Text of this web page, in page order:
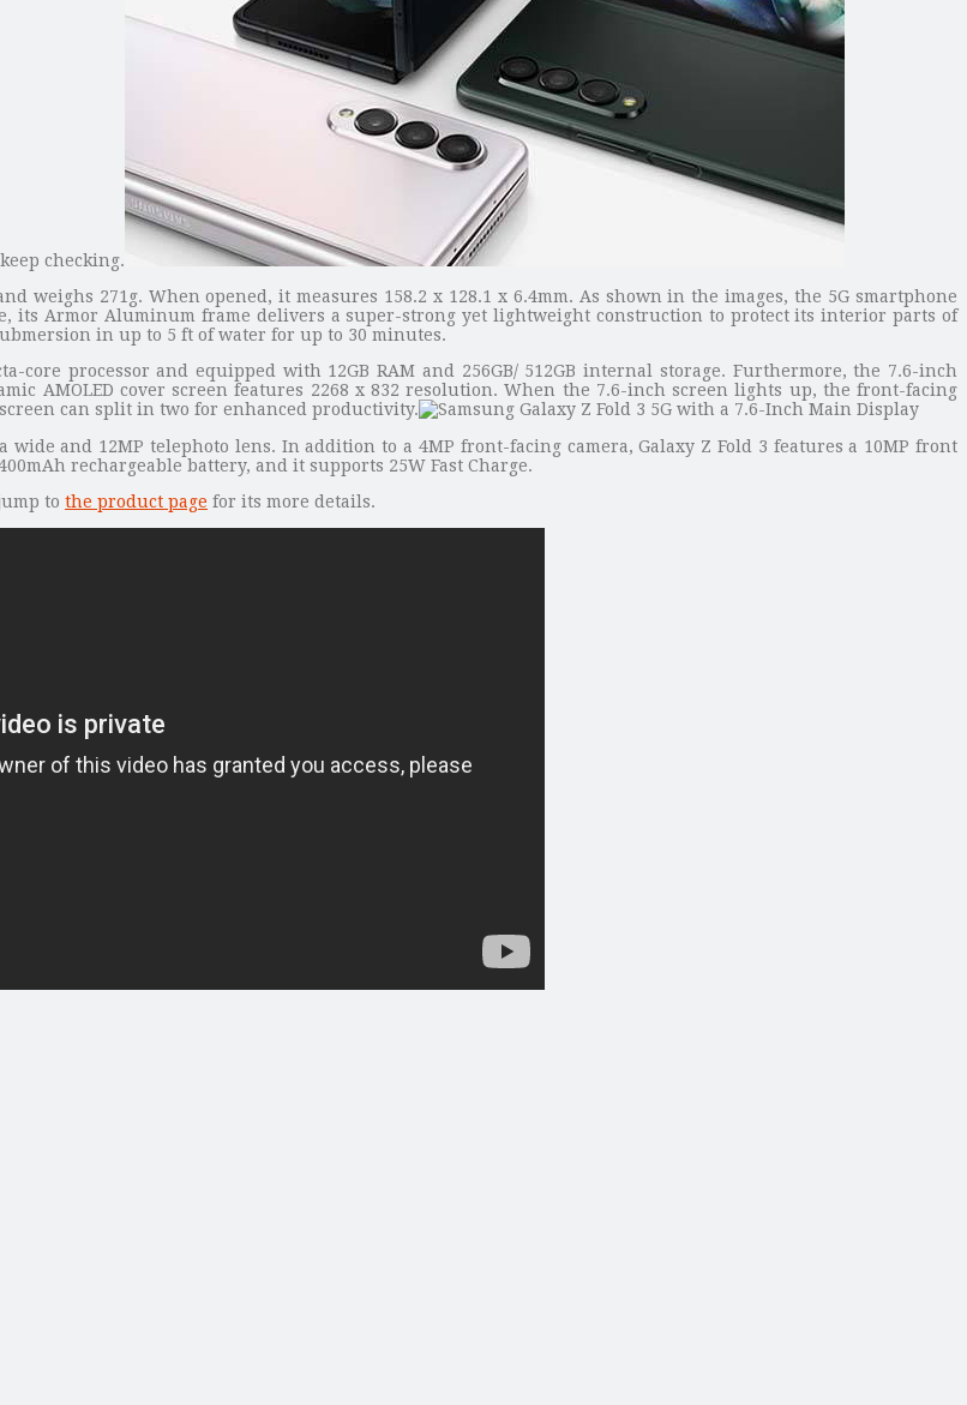
checking.
weighs 271g. When opened, it measures 158.2 x 128.1 x 6.4mm. As shown in the images, the 5G smartphone
its Armor Aluminum frame delivers a super-strong yet lightweight construction to protect its interior parts of
in up to 5 ft of water for up to 30 minutes.
core processor and equipped with 12GB RAM and 256GB/ 512GB internal storage. Furthermore, the 7.6-inch
AMOLED cover screen features 2268 x 832 resolution. When the 7.6-inch screen lights up, the front-facing
can split in two for enhanced productivity.
and 12MP telephoto lens. In addition to a 4MP front-facing camera, Galaxy Z Fold 3 features a 10MP front
rechargeable battery, and it supports 25W Fast Charge.
to the product page for its more details.